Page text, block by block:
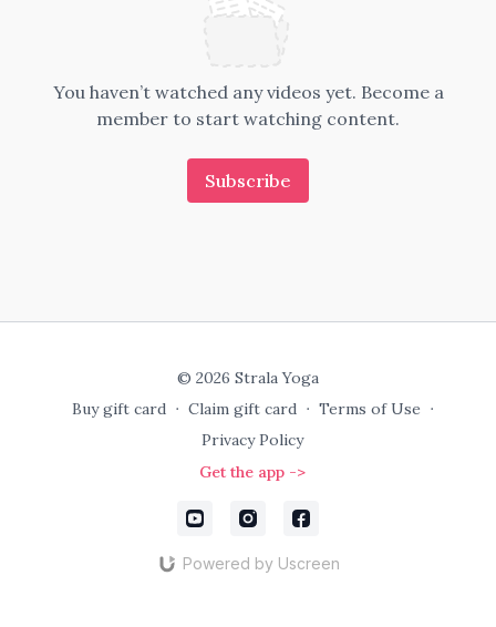
You haven’t watched any videos yet. Become a
member to start watching content.
Subscribe
© 2026 Strala Yoga
Buy gift card ∙ Claim gift card ∙ Terms of Use ∙
Privacy Policy
Get the app ->
Powered by Uscreen